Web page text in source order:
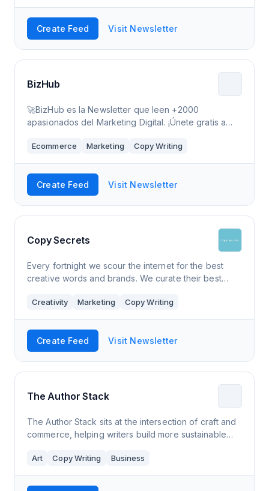
Create Feed Visit Newsletter
BizHub
🚀BizHub es la Newsletter que leen +2000
apasionados del Marketing Digital. ¡Únete gratis a
Ecommerce Marketing Copy Writing
Create Feed Visit Newsletter
Copy Secrets
Every fortnight we scour the internet for the best
creative words and brands. We curate their best
want to work out how to connect, persu
Creativity Marketing Copy Writing
Create Feed Visit Newsletter
The Author Stack
The Author Stack sits at the intersection of craft and
commerce, helping writers build more sustainable
work that lights them up inside. W
Art Copy Writing Business